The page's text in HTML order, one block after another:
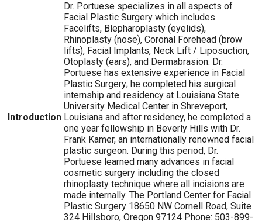
Introduction
Dr. Portuese specializes in all aspects of
Facial Plastic Surgery which includes
Facelifts, Blepharoplasty (eyelids),
Rhinoplasty (nose), Coronal Forehead (brow
lifts), Facial Implants, Neck Lift / Liposuction,
Otoplasty (ears), and Dermabrasion. Dr.
Portuese has extensive experience in Facial
Plastic Surgery; he completed his surgical
internship and residency at Louisiana State
University Medical Center in Shreveport,
Louisiana and after residency, he completed a
one year fellowship in Beverly Hills with Dr.
Frank Kamer, an internationally renowned facial
plastic surgeon. During this period, Dr.
Portuese learned many advances in facial
cosmetic surgery including the closed
rhinoplasty technique where all incisions are
made internally. The Portland Center for Facial
Plastic Surgery 18650 NW Cornell Road, Suite
324 Hillsboro, Oregon 97124 Phone: 503-899-